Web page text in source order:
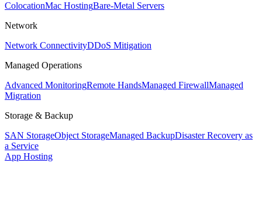
ColocationMac HostingBare-Metal Servers
Network
Network ConnectivityDDoS Mitigation
Managed Operations
Advanced MonitoringRemote HandsManaged FirewallManaged
Migration
Storage & Backup
SAN StorageObject StorageManaged BackupDisaster Recovery as
a Service
App Hosting